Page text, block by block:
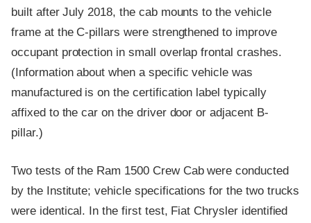
built after July 2018, the cab mounts to the vehicle
frame at the C-pillars were strengthened to improve
occupant protection in small overlap frontal crashes.
(Information about when a specific vehicle was
manufactured is on the certification label typically
affixed to the car on the driver door or adjacent B-
pillar.)
Two tests of the Ram 1500 Crew Cab were conducted
by the Institute; vehicle specifications for the two trucks
were identical. In the first test, Fiat Chrysler identified